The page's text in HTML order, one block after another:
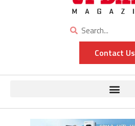
Contact Us